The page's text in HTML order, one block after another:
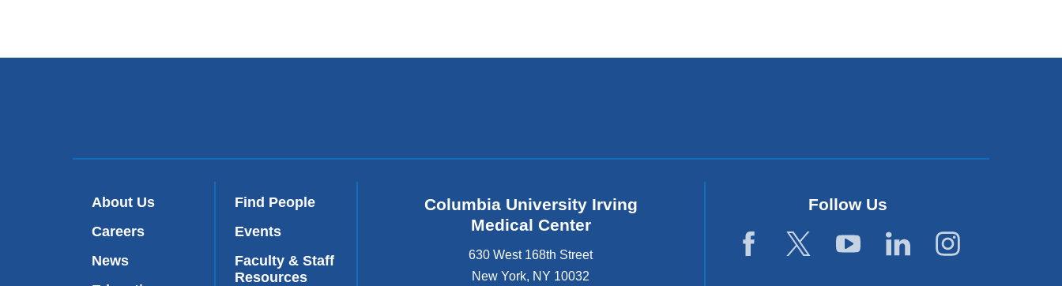
About Us
Careers
News
Find People
Events
Faculty & Staff
Resources
Columbia University Irving
Medical Center
630 West 168th Street
New York, NY 10032
Follow Us